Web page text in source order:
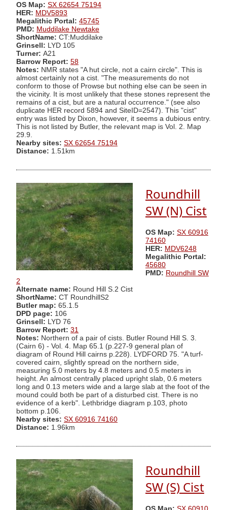
OS Map: SX 62654 75194
HER: MDV5893
Megalithic Portal: 45745
PMD: Muddilake Newtake
ShortName: CT:Muddilake
Grinsell: LYD 105
Turner: A21
Barrow Report: 58
Notes: NMR states "A hut circle, not a cairn circle". This is
almost certainly not a cist. "The measurements do not
conform to those of Prowse but nothing else can be seen in
the vicinity. It is most unlikely that these stones represent the
remains of a cist, but are a natural occurrence." (see also
duplicate HER record 5894 and SiteID=2547). This "cist"
entry was listed by Dixon, however, it seems a dubious entry.
This is not listed by Butler, the relevant map is Vol. 2. Map
29.9.
Nearby sites: SX 62654 75194
Distance: 1.51km
Roundhill
SW (N) Cist
OS Map: SX 60916
74160
HER: MDV6248
Megalithic Portal:
45680
PMD: Roundhill SW
2
Alternate name: Round Hill S.2 Cist
ShortName: CT RoundhillS2
Butler map: 65.1.5
DPD page: 106
Grinsell: LYD 76
Barrow Report: 31
Notes: Northern of a pair of cists. Butler Round Hill S. 3.
(Cairn 6) - Vol. 4. Map 65.1 (p.227-9 general plan of
diagram of Round Hill cairns p.228). LYDFORD 75. "A turf-
covered cairn, slightly spread on the northern side,
measuring 5.0 meters by 4.8 meters and 0.5 meters in
height. An almost centrally placed upright slab, 0.6 meters
long and 0.13 meters wide and a large slab at the foot of the
mound could both be part of a disturbed cist. There is no
evidence of a kerb". Lethbridge diagram p.103, photo
bottom p.106.
Nearby sites: SX 60916 74160
Distance: 1.96km
Roundhill
SW (S) Cist